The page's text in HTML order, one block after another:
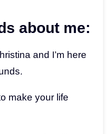
about me:
and I’m here
make your life